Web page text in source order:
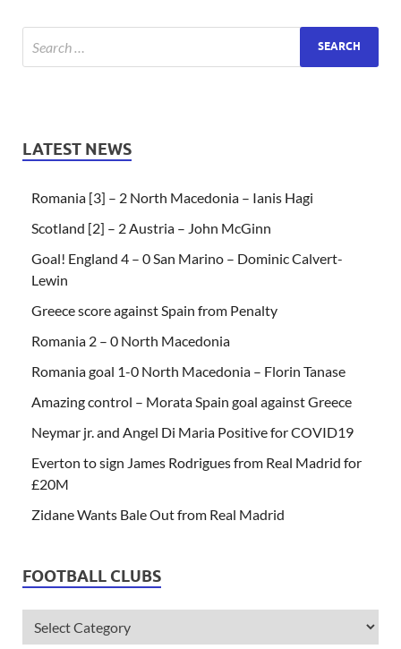
LATEST NEWS
Romania [3] – 2 North Macedonia – Ianis Hagi
Scotland [2] – 2 Austria – John McGinn
Goal! England 4 – 0 San Marino – Dominic Calvert-
Lewin
Greece score against Spain from Penalty
Romania 2 – 0 North Macedonia
Romania goal 1-0 North Macedonia – Florin Tanase
Amazing control – Morata Spain goal against Greece
Neymar jr. and Angel Di Maria Positive for COVID19
Everton to sign James Rodrigues from Real Madrid for
£20M
Zidane Wants Bale Out from Real Madrid
FOOTBALL CLUBS